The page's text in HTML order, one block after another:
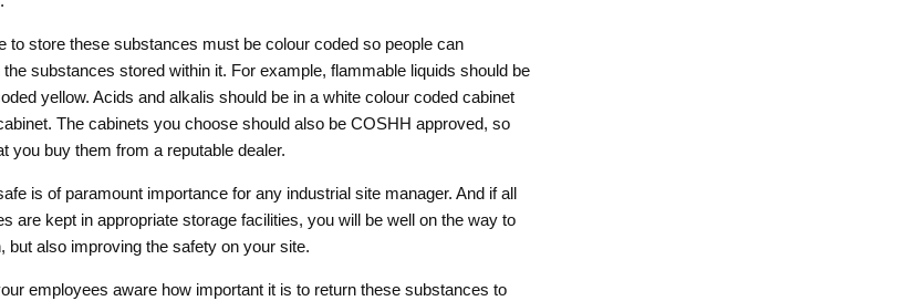
to store these substances must be colour coded so people can
substances stored within it. For example, flammable liquids should be
yellow. Acids and alkalis should be in a white colour coded cabinet
The cabinets you choose should also be COSHH approved, so
you buy them from a reputable dealer.
is of paramount importance for any industrial site manager. And if all
are kept in appropriate storage facilities, you will be well on the way to
but also improving the safety on your site.
employees aware how important it is to return these substances to